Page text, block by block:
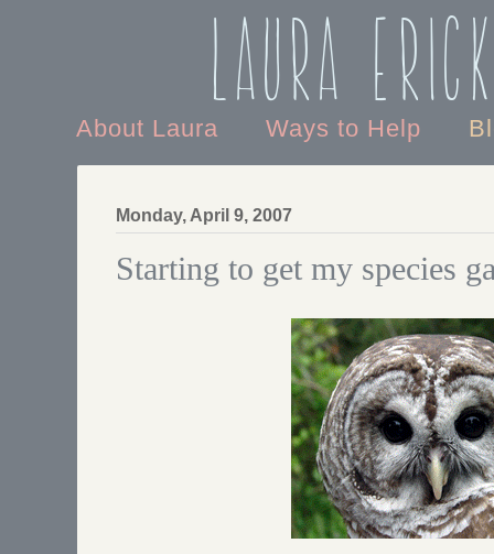
Laura
About Laura Ways to Help
Monday, April 9, 2007
Starting to get my species